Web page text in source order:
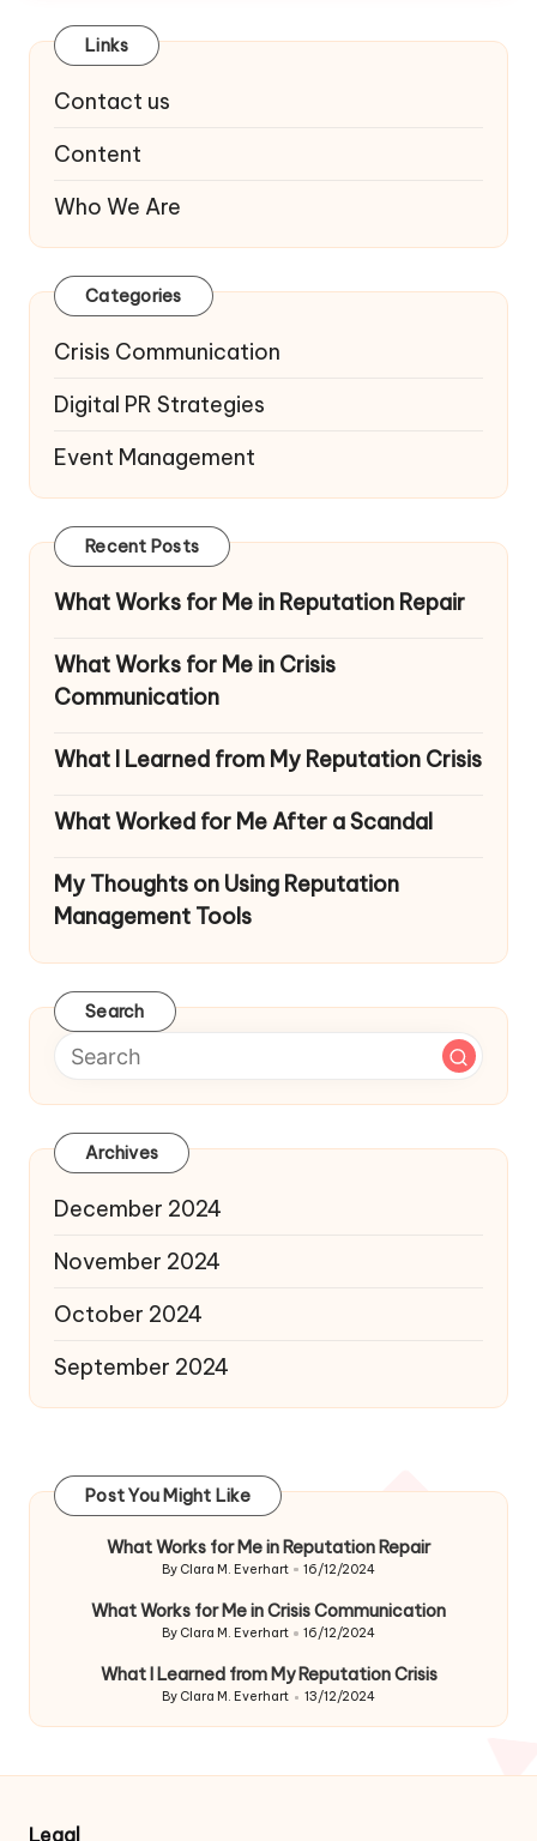
Links
Contact us
Content
Who We Are
Categories
Crisis Communication
Digital PR Strategies
Event Management
Recent Posts
What Works for Me in Reputation Repair
What Works for Me in Crisis
Communication
What I Learned from My Reputation Crisis
What Worked for Me After a Scandal
My Thoughts on Using Reputation
Management Tools
Search
Archives
December 2024
November 2024
October 2024
September 2024
Post You Might Like
What Works for Me in Reputation Repair
Posted
By Clara M. Everhart 16/12/2024
What Works for Me in Crisis Communication
Posted
By Clara M. Everhart 16/12/2024
What I Learned from My Reputation Crisis
Posted
By Clara M. Everhart 13/12/2024
Legal